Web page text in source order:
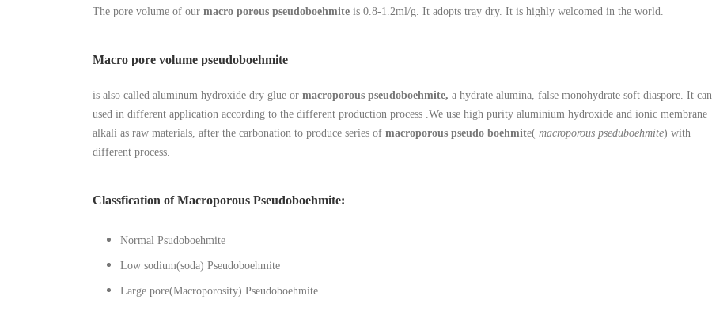
The pore volume of our macro porous pseudoboehmite is 0.8-1.2ml/g. It adopts tray dry. It is highly welcomed in the world.
Macro pore volume pseudoboehmite
is also called aluminum hydroxide dry glue or macroporous pseudoboehmite, a hydrate alumina, false monohydrate soft diaspore. It can
used in different application according to the different production process .We use high purity aluminium hydroxide and ionic membrane
alkali as raw materials, after the carbonation to produce series of macroporous pseudo boehmite( macroporous pseduboehmite) with
different process.
Classfication of Macroporous Pseudoboehmite:
Normal Psudoboehmite
Low sodium(soda) Pseudoboehmite
Large pore(Macroporosity) Pseudoboehmite